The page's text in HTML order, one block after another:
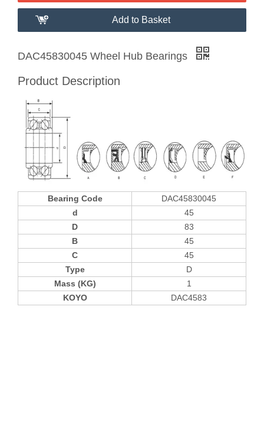
Add to Basket
DAC45830045 Wheel Hub Bearings
Product Description
Bearing Code
DAC45830045
d
45
D
83
B
45
C
45
Type
D
Mass (KG)
1
KOYO
DAC4583